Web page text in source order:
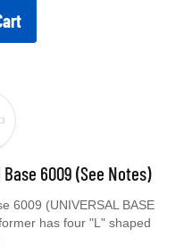
6009 (See Notes)
has four "L" shaped